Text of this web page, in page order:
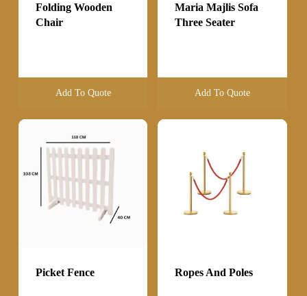
Folding Wooden
Chair
Add To Quote
Maria Majlis Sofa
Three Seater
Add To Quote
Picket Fence Ropes And Poles